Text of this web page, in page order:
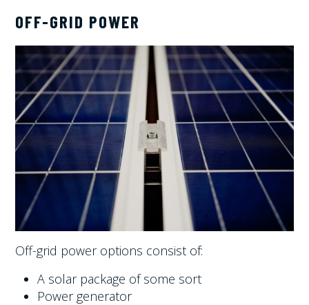
OFF-GRID POWER
Off-grid power options consist of:
A solar package of some sort
Power generator